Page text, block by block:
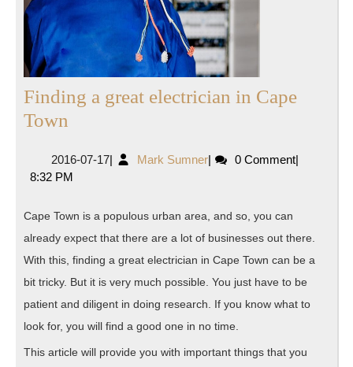
Finding a great electrician in Cape
Town
great
in
Cape
Town
2016-07-172016-
| Mark SumnerMark
| 0 Comment|
8:32 PM
Cape Town is a populous urban area, and so, you can
already expect that there are a lot of businesses out there.
With this, finding a great electrician in Cape Town can be a
bit tricky. But it is very much possible. You just have to be
patient and diligent in doing research. If you know what to
look for, you will find a good one in no time.
This article will provide you with important things that you